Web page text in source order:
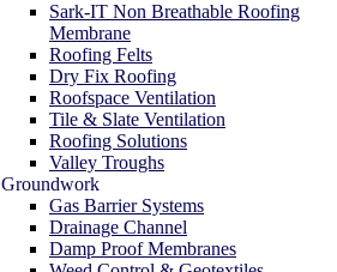
Sark-IT Non Breathable Roofing
Membrane
Roofing Felts
Dry Fix Roofing
Roofspace Ventilation
Tile & Slate Ventilation
Roofing Solutions
Valley Troughs
Groundwork
Gas Barrier Systems
Drainage Channel
Damp Proof Membranes